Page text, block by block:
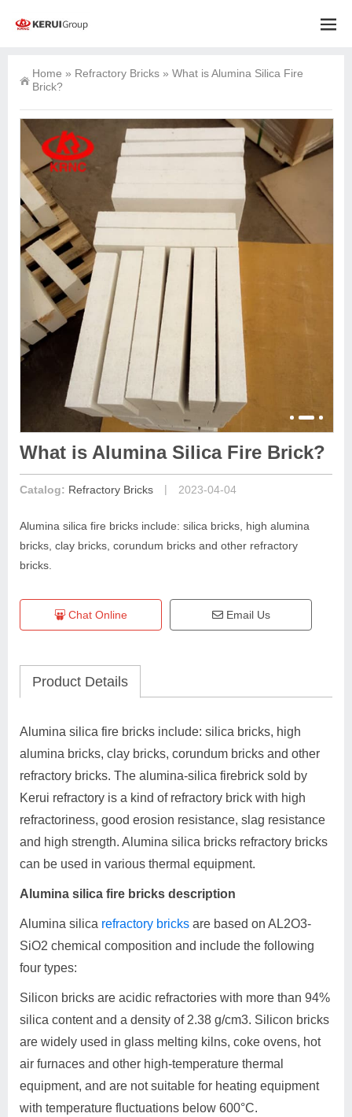
Home » Refractory Bricks » What is Alumina Silica Fire
Brick?
What is Alumina Silica Fire Brick?
Catalog: Refractory Bricks | 2023-04-04
Alumina silica fire bricks include: silica bricks, high alumina
bricks, clay bricks, corundum bricks and other refractory
bricks.
Chat Online Email Us
Product Details
Alumina silica fire bricks include: silica bricks, high
alumina bricks, clay bricks, corundum bricks and other
refractory bricks. The alumina-silica firebrick sold by
Kerui refractory is a kind of refractory brick with high
refractoriness, good erosion resistance, slag resistance
and high strength. Alumina silica bricks refractory bricks
can be used in various thermal equipment.
Alumina silica fire bricks description
Alumina silica refractory bricks are based on AL2O3-
SiO2 chemical composition and include the following
four types:
Silicon bricks are acidic refractories with more than 94%
silica content and a density of 2.38 g/cm3. Silicon bricks
are widely used in glass melting kilns, coke ovens, hot
air furnaces and other high-temperature thermal
equipment, and are not suitable for heating equipment
with temperature fluctuations below 600°C.